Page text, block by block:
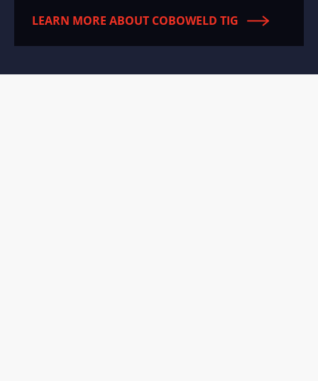
LEARN MORE ABOUT COBOWELD TIG